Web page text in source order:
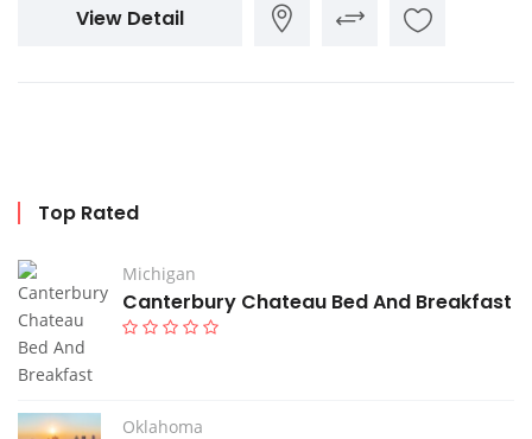
View Detail
Top Rated
Michigan
Canterbury Chateau Bed And Breakfast
Oklahoma